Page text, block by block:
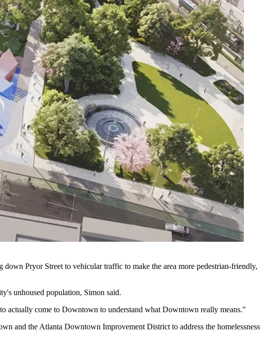
Pryor Street to vehicular traffic to make the area more pedestrian-friendly,
unhoused population, Simon said.
actually come to Downtown to understand what Downtown really means."
and the Atlanta Downtown Improvement District to address the homelessness